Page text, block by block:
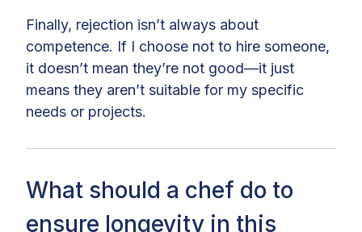
Finally, rejection isn’t always about
competence. If I choose not to hire someone,
it doesn’t mean they’re not good—it just
means they aren’t suitable for my specific
needs or projects.
What should a chef do to
ensure longevity in this